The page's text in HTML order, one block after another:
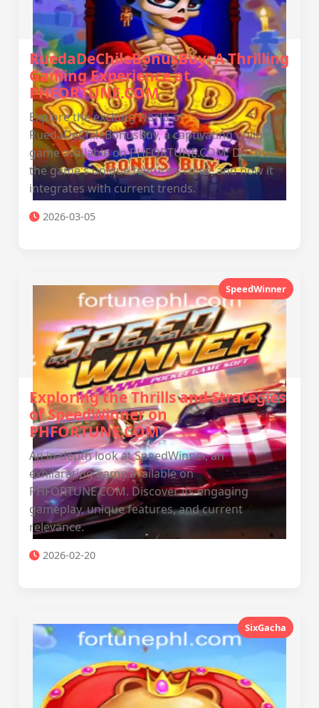
RuedaDeChileBonusBuy: A Thrilling
Gaming Experience at
PHFORTUNE.COM
Explore the exciting world of
RuedaDeChileBonusBuy, a captivating online
game available on PHFORTUNE.COM. Discover
the game's unique features, rules, and how it
integrates with current trends.
2026-03-05
SpeedWinner
Exploring the Thrills and Strategies
of SpeedWinner on
PHFORTUNE.COM
An in-depth look at SpeedWinner, an
exhilarating game available on
PHFORTUNE.COM. Discover its engaging
gameplay, unique features, and current
relevance.
2026-02-20
SixGacha